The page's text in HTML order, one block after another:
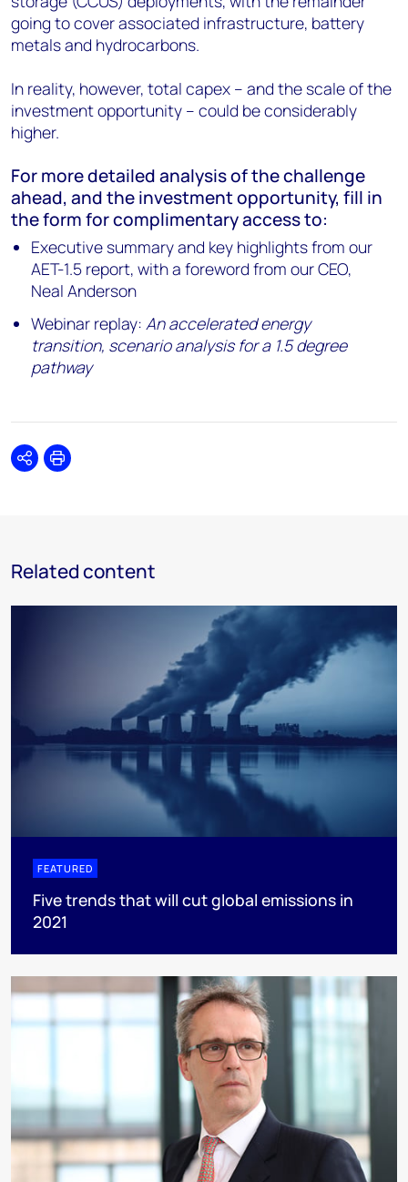
going to cover associated infrastructure, battery
metals and hydrocarbons.
In reality, however, total capex – and the scale of the
investment opportunity – could be considerably
higher.
For more detailed analysis of the challenge
ahead, and the investment opportunity, fill in
the form for complimentary access to:
Executive summary and key highlights from our
AET-1.5 report, with a foreword from our CEO,
Neal Anderson
Webinar replay: An accelerated energy
transition, scenario analysis for a 1.5 degree
pathway
SharePrint
Related content
FEATURED
Five trends that will cut global emissions in
2021